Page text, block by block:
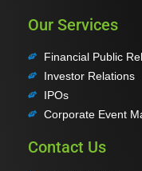
Our Services
Financial Public
Investor Relations
IPOs
Corporate Event
Contact Us